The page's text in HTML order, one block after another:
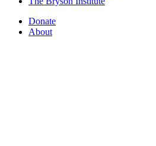
Donate
About